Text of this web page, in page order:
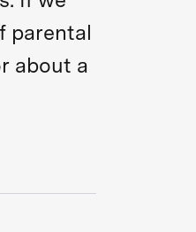
parental
about a